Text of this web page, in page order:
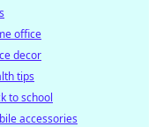
office
decor
tips
to school
accessories